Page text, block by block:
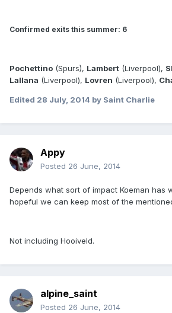
Confirmed exits this summer: 6
Pochettino (Spurs), Lambert (Liverpool),
Lallana (Liverpool), Lovren (Liverpool),
Edited 28 July, 2014 by Saint Charlie
Appy
Posted 26 June, 2014
Depends what sort of impact Koeman has
hopeful we can keep most of the
Not including Hooiveld.
alpine_saint
Posted 26 June, 2014